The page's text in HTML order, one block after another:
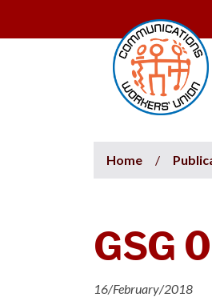
Home /
GSG
16/February/2018